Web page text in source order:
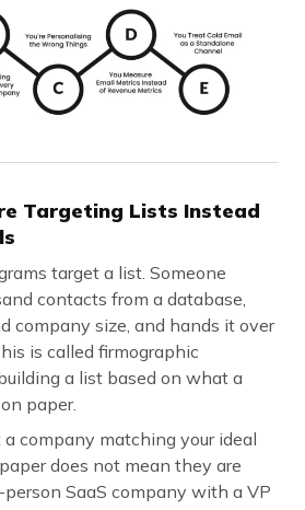
Targeting Lists Instead
target a list. Someone
contacts from a database,
company size, and hands it over
is called firmographic
a list based on what a
paper.
company matching your ideal
does not mean they are
SaaS company with a VP